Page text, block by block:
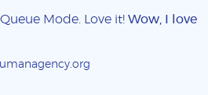
Mode. Love it! Wow, I love